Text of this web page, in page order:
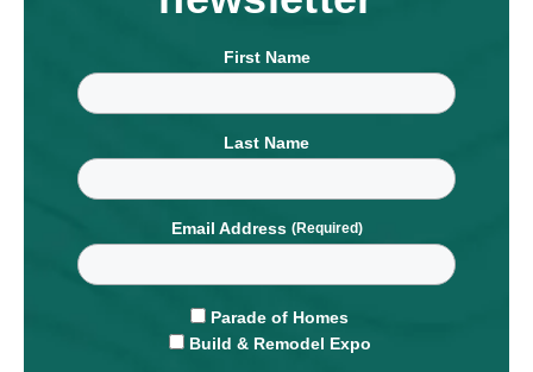
First Name
Last Name
Email Address
Parade of Homes
Build & Remodel Expo